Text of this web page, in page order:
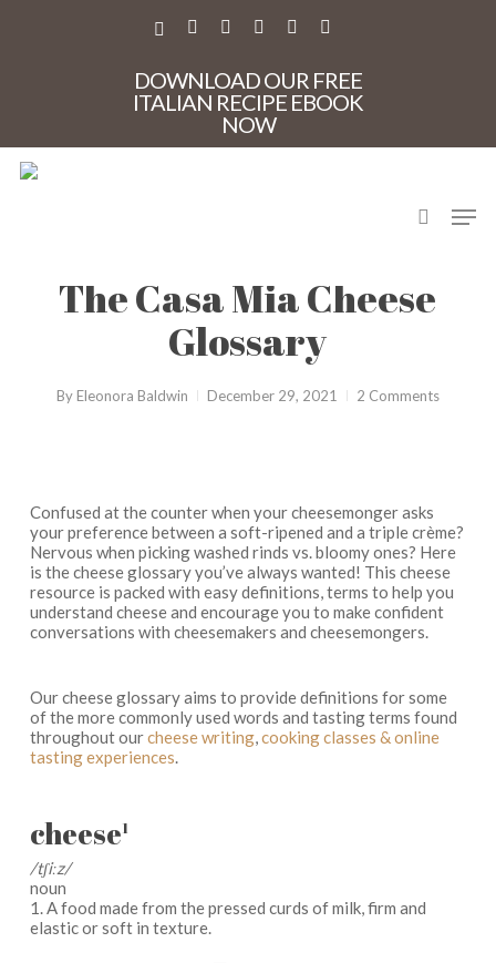
X-
DOWNLOAD OUR FREE
ITALIAN RECIPE EBOOK
NOW
The Casa Mia Cheese
Glossary
By Eleonora Baldwin December 29, 2021 2 Comments
Confused at the counter when your cheesemonger asks
your preference between a soft-ripened and a triple crème?
Nervous when picking washed rinds vs. bloomy ones? Here
is the cheese glossary you’ve always wanted! This cheese
resource is packed with easy definitions, terms to help you
understand cheese and encourage you to make confident
conversations with cheesemakers and cheesemongers.
Our cheese glossary aims to provide definitions for some
of the more commonly used words and tasting terms found
throughout ourcheese writing, cooking classes & online
tasting experiences
cheese1
/tʃiːz/
noun
1. A food made from the pressed curds of milk, firm and
elastic or soft in texture.